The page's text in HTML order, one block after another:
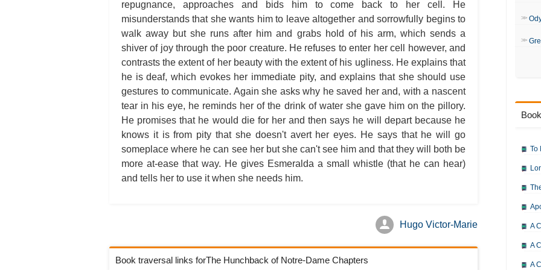
The Hunchback of Notre-Dame:
The Hunchback of Notre-
The Hunchback of Notre-
The Hunchback of Notre-
The Hunchback of Notre-
The Hunchback of Notre-
The Hunchback of Notre-
The Hunchback of Notre-Dame:
The Hunchback of Notre-Dame:
The Hunchback of Notre-Dame:
The Hunchback of Notre-
The Hunchback of Notre-Dame:
The Hunchback of Notre-Dame:
The Hunchback of Notre-Dame:
The Hunchback of Notre-Dame:
The Hunchback of Notre-Dame:
The Hunchback of Notre-Dame:
The Hunchback of Notre-
The Hunchback of Notre-Dame:
The Hunchback of Notre-Dame:
The Hunchback of Notre-Dame:
repugnance, approaches and bids him to come back to her cell. He
misunderstands that she wants him to leave altogether and sorrowfully begins to
walk away but she runs after him and grabs hold of his arm, which sends a
shiver of joy through the poor creature. He refuses to enter her cell however, and
contrasts the extent of her beauty with the extent of his ugliness. He explains that
he is deaf, which evokes her immediate pity, and explains that she should use
gestures to communicate. Again she asks why he saved her and, with a nascent
tear in his eye, he reminds her of the drink of water she gave him on the pillory.
He promises that he would die for her and then says he will depart because he
knows it is from pity that she doesn't avert her eyes. He says that he will go
someplace where he can see her but she can't see him and that they will both be
more at-ease that way. He gives Esmeralda a small whistle (that he can hear)
and tells her to use it when she needs him.
Hugo Victor-Marie
Book traversal links forThe Hunchback of Notre-Dame Chapters
To
A
A
A